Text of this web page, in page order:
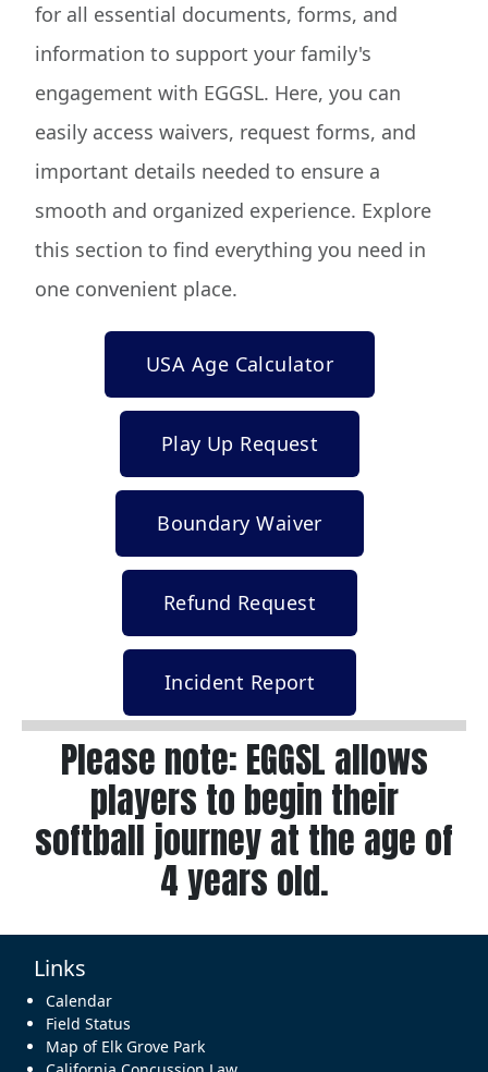
for all essential documents, forms, and
information to support your family's
engagement with EGGSL. Here, you can
easily access waivers, request forms, and
important details needed to ensure a
smooth and organized experience. Explore
this section to find everything you need in
one convenient place.
USA Age Calculator
Play Up Request
Boundary Waiver
Refund Request
Incident Report
Please note: EGGSL allows
players to begin their
softball journey at the age of
4 years old.
Links
Calendar
Field Status
Map of Elk Grove Park